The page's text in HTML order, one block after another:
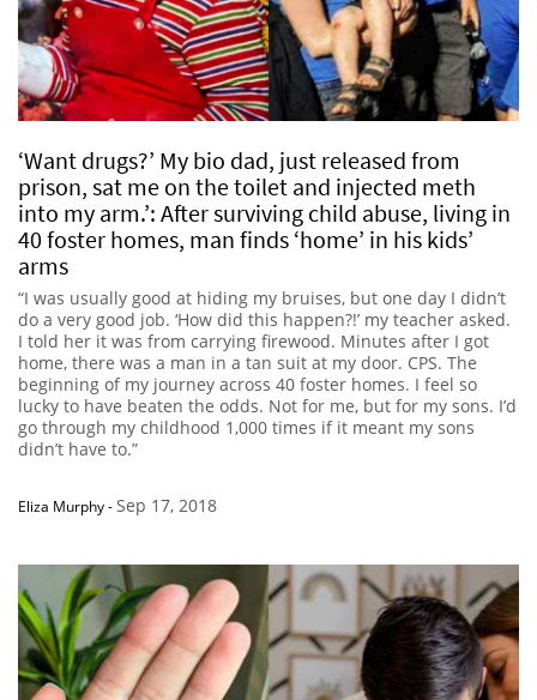
‘Want drugs?’ My bio dad, just released from
prison, sat me on the toilet and injected meth
into my arm.’: After surviving child abuse, living in
40 foster homes, man finds ‘home’ in his kids’
arms
“I was usually good at hiding my bruises, but one day I didn’t
do a very good job. ‘How did this happen?!’ my teacher asked.
I told her it was from carrying firewood. Minutes after I got
home, there was a man in a tan suit at my door. CPS. The
beginning of my journey across 40 foster homes. I feel so
lucky to have beaten the odds. Not for me, but for my sons. I’d
go through my childhood 1,000 times if it meant my sons
didn’t have to.”
Eliza Murphy-Sep 17, 2018